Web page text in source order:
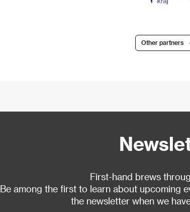
Other partners
First-hand brews
Be among the first to learn about upcoming
the newsletter when we